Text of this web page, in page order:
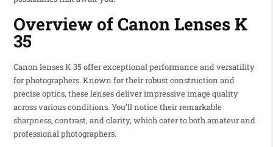
Overview of Canon Lenses K
35
Canon lenses K 35 offer exceptional performance and versatility
for photographers. Known for their robust construction and
precise optics, these lenses deliver impressive image quality
across various conditions. You’ll notice their remarkable
sharpness, contrast, and clarity, which cater to both amateur and
professional photographers.